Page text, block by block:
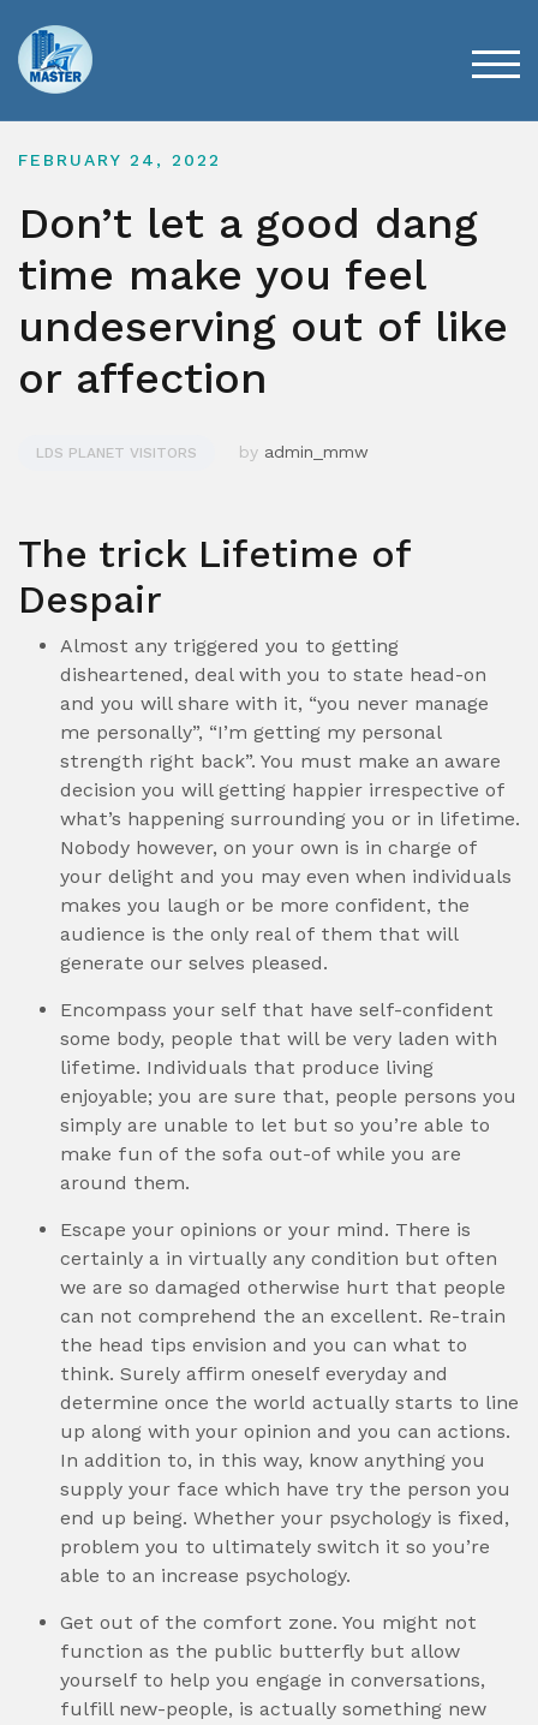
content
FEBRUARY 24, 2022
Don’t let a good dang
time make you feel
undeserving out of like
or affection
LDS PLANET VISITORS by admin_mmw
The trick Lifetime of
Despair
Almost any triggered you to getting
disheartened, deal with you to state head-on
and you will share with it, “you never manage
me personally”, “I’m getting my personal
strength right back”. You must make an aware
decision you will getting happier irrespective of
what’s happening surrounding you or in lifetime.
Nobody however, on your own is in charge of
your delight and you may even when individuals
makes you laugh or be more confident, the
audience is the only real of them that will
generate our selves pleased.
Encompass your self that have self-confident
some body, people that will be very laden with
lifetime. Individuals that produce living
enjoyable; you are sure that, people persons you
simply are unable to let but so you’re able to
make fun of the sofa out-of while you are
around them.
Escape your opinions or your mind. There is
certainly a in virtually any condition but often
we are so damaged otherwise hurt that people
can not comprehend the an excellent. Re-train
the head tips envision and you can what to
think. Surely affirm oneself everyday and
determine once the world actually starts to line
up along with your opinion and you can actions.
In addition to, in this way, know anything you
supply your face which have try the person you
end up being. Whether your psychology is fixed,
problem you to ultimately switch it so you’re
able to an increase psychology.
Get out of the comfort zone. You might not
function as the public butterfly but allow
yourself to help you engage in conversations,
fulfill new-people, is actually something new